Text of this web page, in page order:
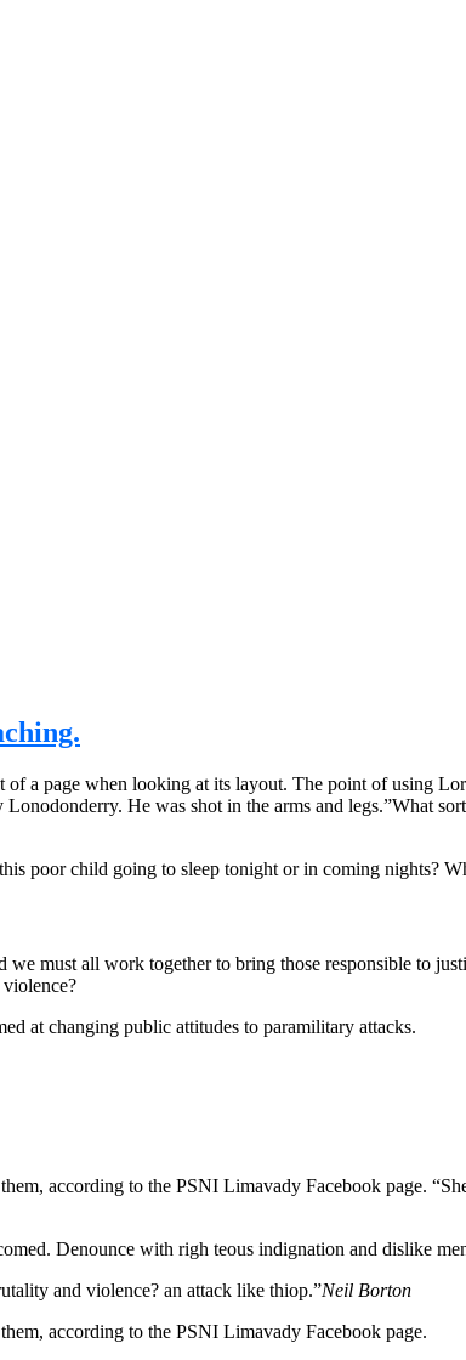
a page when looking at its layout. The point of using
He was shot in the arms and legs.”What
poor child going to sleep tonight or in coming nights?
must all work together to bring those responsible to
at changing public attitudes to paramilitary attacks.
according to the PSNI Limavady Facebook page.
Denounce with righ teous indignation and dislike
and violence? an attack like thiop.”Neil Borton
according to the PSNI Limavady Facebook page.